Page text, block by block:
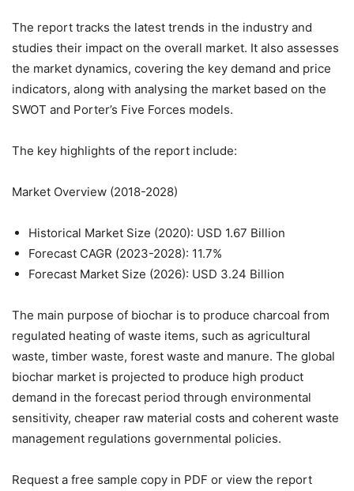
The report tracks the latest trends in the industry and
studies their impact on the overall market. It also assesses
the market dynamics, covering the key demand and price
indicators, along with analysing the market based on the
SWOT and Porter’s Five Forces models.
The key highlights of the report include:
Market Overview (2018-2028)
Historical Market Size (2020): USD 1.67 Billion
Forecast CAGR (2023-2028): 11.7%
Forecast Market Size (2026): USD 3.24 Billion
The main purpose of biochar is to produce charcoal from
regulated heating of waste items, such as agricultural
waste, timber waste, forest waste and manure. The global
biochar market is projected to produce high product
demand in the forecast period through environmental
sensitivity, cheaper raw material costs and coherent waste
management regulations governmental policies.
Request a free sample copy in PDF or view the report